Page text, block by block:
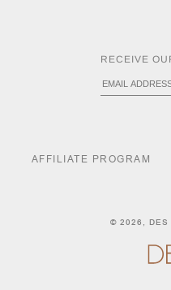
RECEIVE
AFFILIATE PROGRAM
© 2026, DES